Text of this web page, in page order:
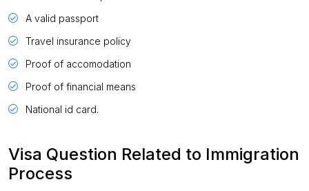
A valid passport
Travel insurance policy
Proof of accomodation
Proof of financial means
National id card.
Visa Question Related to Immigration
Process